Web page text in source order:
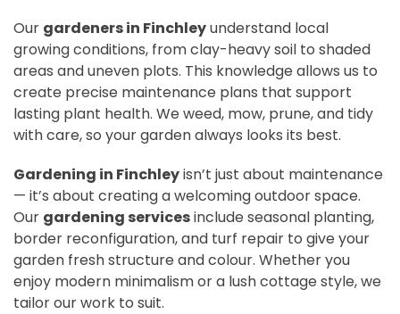
Our gardeners in Finchleyunderstand local
growing conditions, from clay-heavy soil to shaded
areas and uneven plots. This knowledge allows us to
create precise maintenance plans that support
lasting plant health. We weed, mow, prune, and tidy
with care, so your garden always looks its best.
Gardening in Finchleyisn’t just about maintenance
— it’s about creating a welcoming outdoor space.
Our gardening servicesinclude seasonal planting,
border reconfiguration, and turf repair to give your
garden fresh structure and colour. Whether you
enjoy modern minimalism or a lush cottage style, we
tailor our work to suit.